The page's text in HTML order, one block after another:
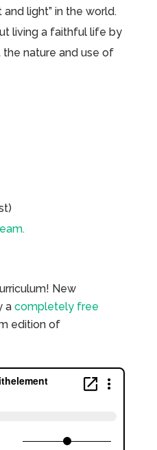
and light” in the world.
living a faithful life by
nature and use of
New
a completely free
edition of